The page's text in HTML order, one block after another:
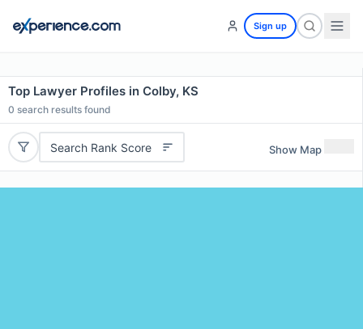
Sign up
Top Lawyer Profiles in Colby, KS
0 search results found
Search Rank Score Show Map